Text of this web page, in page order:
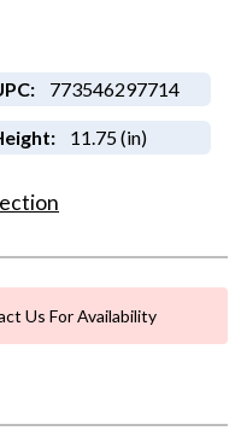
773546297714
11.75 (in)
Us For Availability